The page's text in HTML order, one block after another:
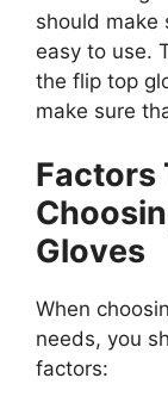
should make
easy to use.
the flip top
make sure
Factors
Gloves
When
needs, you
factors: